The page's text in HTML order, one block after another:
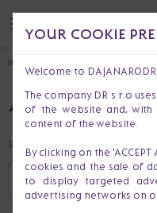
HOME
ALL
Bestsellers
RECOMMENDED
YOUR COOKIE
Welcome to
The company DR s.r.o
of the website and,
content of the website.
By clicking on the
cookies and the sale of
to display targeted
advertising networks on